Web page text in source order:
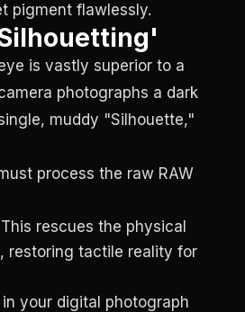
pigment flawlessly.
is vastly superior to a
photographs a dark
muddy "Silhouette,"
process the raw RAW
rescues the physical
restoring tactile reality for
your digital photograph